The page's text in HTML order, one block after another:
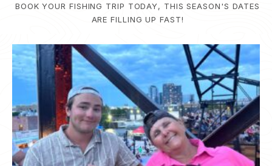
BOOK YOUR FISHING TRIP TODAY, THIS SEASON'S DATES
ARE FILLING UP FAST!